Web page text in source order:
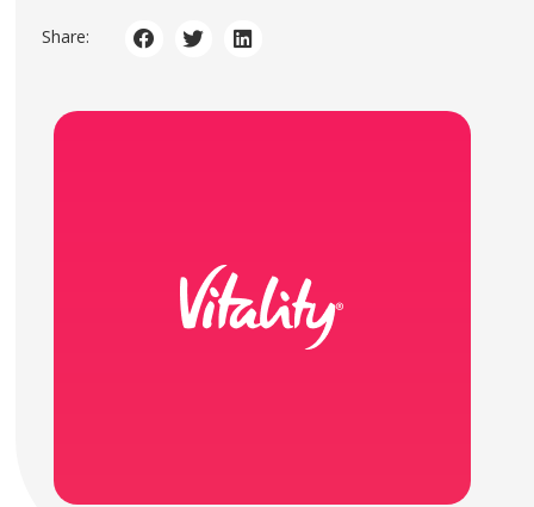
Share: